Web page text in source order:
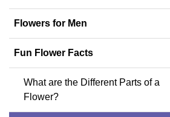
Flowers for Men
Fun Flower Facts
What are the Different Parts of a
Flower?